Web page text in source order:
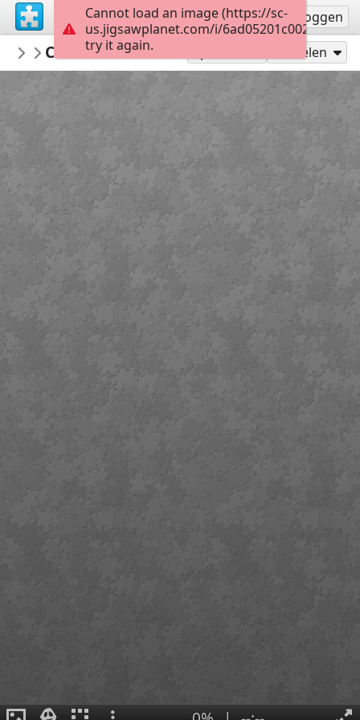
Registreren Inloggen
montgomerymfa
...
Charles Burchfield_Arctic Owl_Hard 252
Delen
Cannot load an image (https://sc-
us.jigsawplanet.com/i/
try it again.